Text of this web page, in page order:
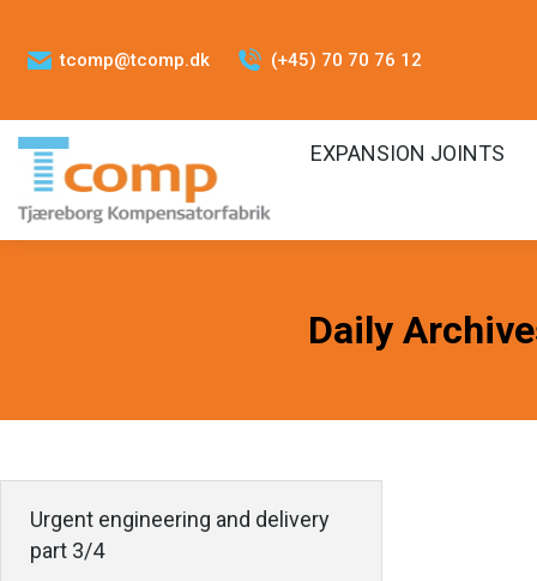
tcomp@tcomp.dk (+45) 70 70 76 12
EXPANSION JOINTS
Daily
Urgent engineering and delivery
part 3/4